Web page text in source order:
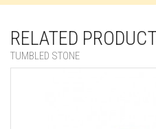
RELATED
TUMBLED STONE